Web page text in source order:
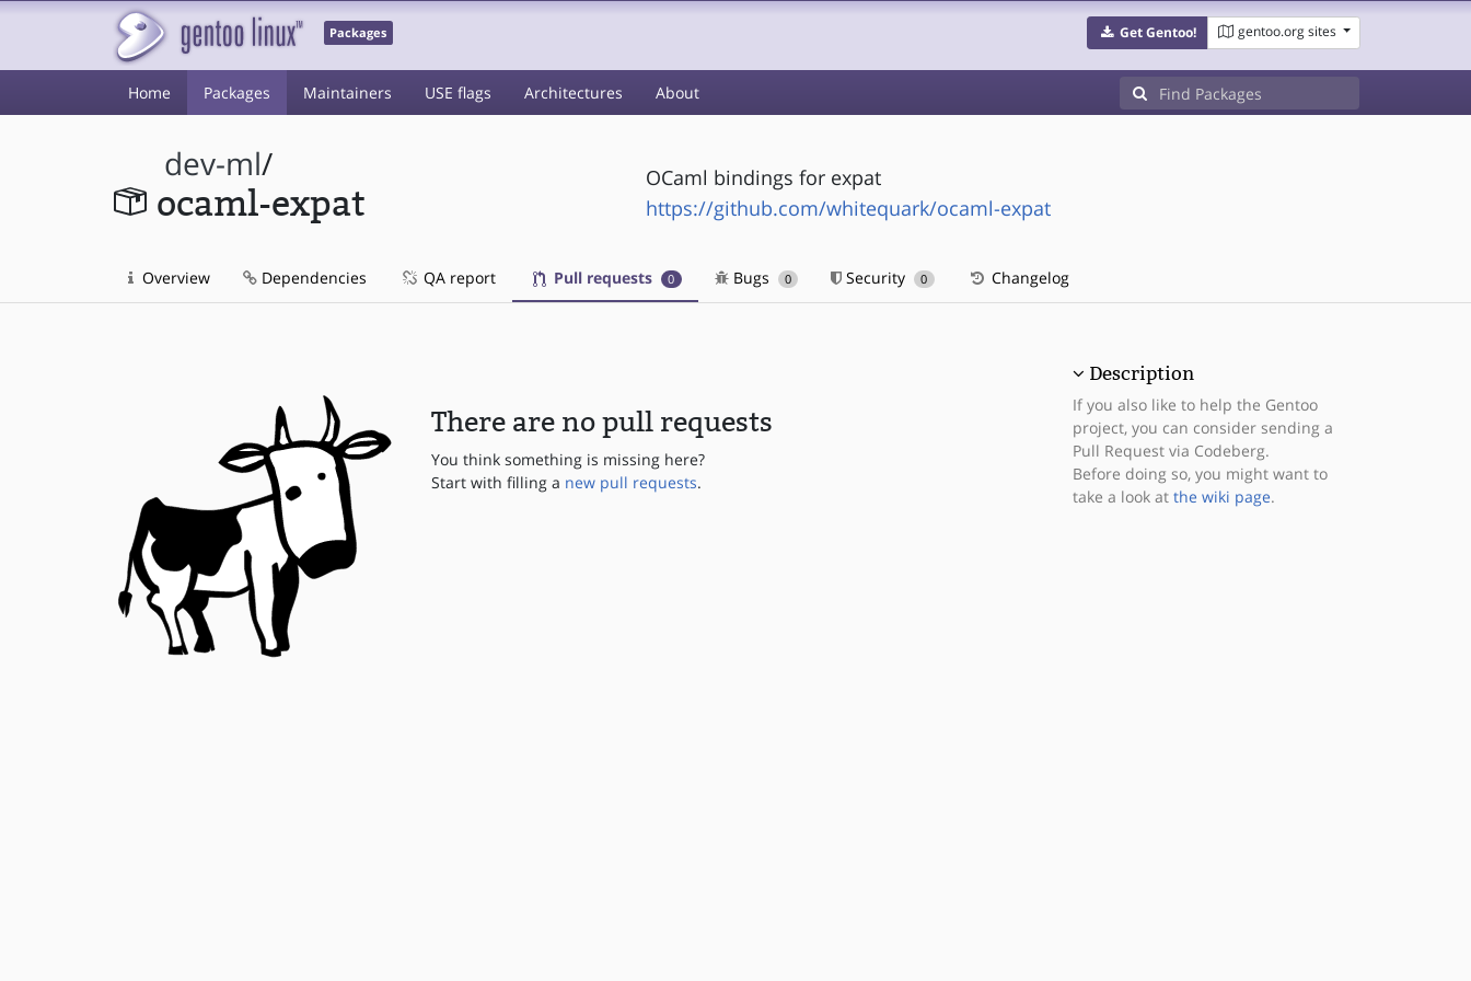
Packages Get Gentoo! gentoo.org sites
Home Packages Maintainers USE flags Architectures About
dev-ml/
ocaml-expat
OCaml bindings for expat
https://github.com/whitequark/ocaml-expat
Overview Dependencies QA report Pull requests 0 Bugs 0 Security 0 Changelog
There are no pull requests
You think something is missing here?
Start with filling a new pull requests.
Description
If you also like to help the Gentoo
project, you can consider sending a
Pull Request via Codeberg.
Before doing so, you might want to
take a look at the wiki page.